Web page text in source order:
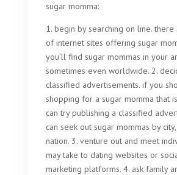
sugar momma:
1. begin by searching on line. there
of internet sites offering sugar
you’ll find sugar mommas in your
sometimes even worldwide. 2.
classified advertisements. if you
shopping for a sugar momma that
can try publishing a classified
can seek out sugar mommas by
nation. 3. venture out and meet
may take to dating websites or
marketing platforms. 4. ask family